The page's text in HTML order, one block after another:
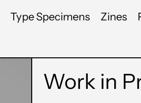
Type Specimens Zines
Work in